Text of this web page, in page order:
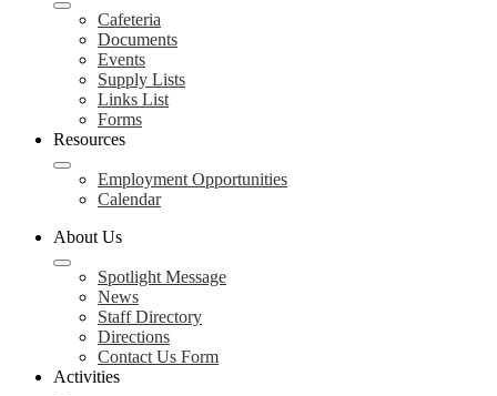
Cafeteria
Documents
Events
Supply Lists
Links List
Forms
Resources
Employment Opportunities
Calendar
About Us
Spotlight Message
News
Staff Directory
Directions
Contact Us Form
Activities